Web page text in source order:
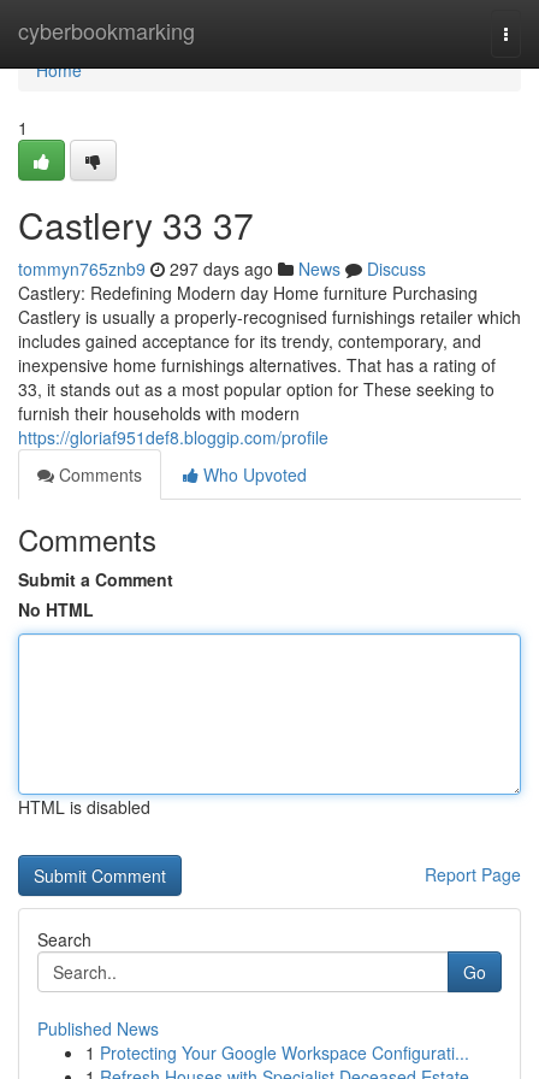
cyberbookmarking
Home
Home
1
Castlery​ 33 37
tommyn765znb9 297 days ago News
Discuss
Castlery: Redefining Modern day Home furniture Purchasing
Castlery is usually a properly-recognised furnishings retailer which
includes gained acceptance for its trendy, contemporary, and
inexpensive home furnishings alternatives. That has a rating of
33, it stands out as a most popular option for These seeking to
furnish their households with modern
https://gloriaf951def8.bloggip.com/profile
Comments
Who Upvoted
Comments
Submit a Comment
No HTML
HTML is disabled
Report Page
Search
Go
Published News
1 Protecting Your Google Workspace Configurati...